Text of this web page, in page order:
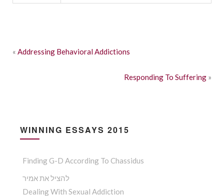
« Addressing Behavioral Addictions
Responding To Suffering »
WINNING ESSAYS 2015
Finding G-D According To Chassidus
להציל את אמיר
Dealing With Sexual Addiction